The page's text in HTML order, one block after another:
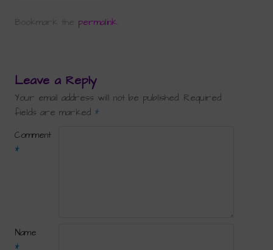
Bookmark the permalink
Leave a Reply
Your email address will not be published. Required
fields are marked *
Comment
*
Name